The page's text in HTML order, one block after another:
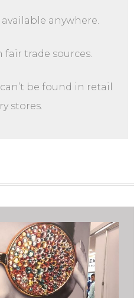
anywhere.
fair trade sources.
be found in retail
stores.